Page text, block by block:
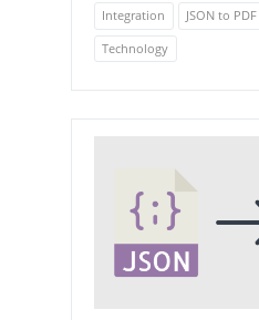
Integration JSON to PDF
Technology